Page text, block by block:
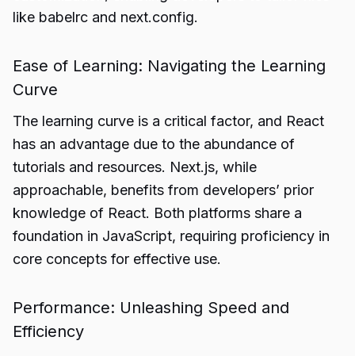
like babelrc and next.config.
Ease of Learning: Navigating the Learning
Curve
The learning curve is a critical factor, and React
has an advantage due to the abundance of
tutorials and resources. Next.js, while
approachable, benefits from developers’ prior
knowledge of React. Both platforms share a
foundation in JavaScript, requiring proficiency in
core concepts for effective use.
Performance: Unleashing Speed and
Efficiency